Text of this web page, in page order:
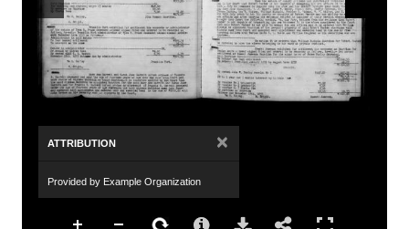
ATTRIBUTION ×
Provided by Example Organization